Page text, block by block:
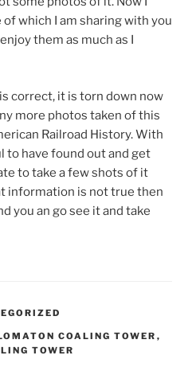
which I am sharing with you
them as much as I
correct, it is torn down now
more photos taken of this
Railroad History. With
to have found out and get
to take a few shots of it
information is not true then
you an go see it and take
COALING TOWER ,
TOWER